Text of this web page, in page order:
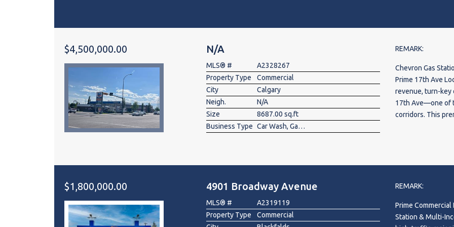
access. The fuel
showings.
$4,500,000.00 N/A
MLS® #
A2328267
Property Type
Commercial
City
Calgary
Neigh.
N/A
Size
8687.00 sq.ft
Business Type
Car Wash, Gas Station
REMARK:
Chevron Gas
Prime 17th Ave
revenue, turn-key
17th Ave—one of
corridors. This
Car Wash*
business model
maintained
fuel, retail, and
margin
$1,800,000.00 4901 Broadway Avenue
MLS® #
A2319119
Property Type
Commercial
REMARK:
Prime
Station & Multi-Income